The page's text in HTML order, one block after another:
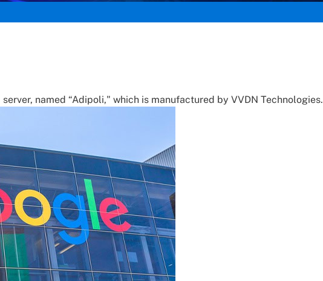
named “Adipoli," which is manufactured by VVDN Technologies.